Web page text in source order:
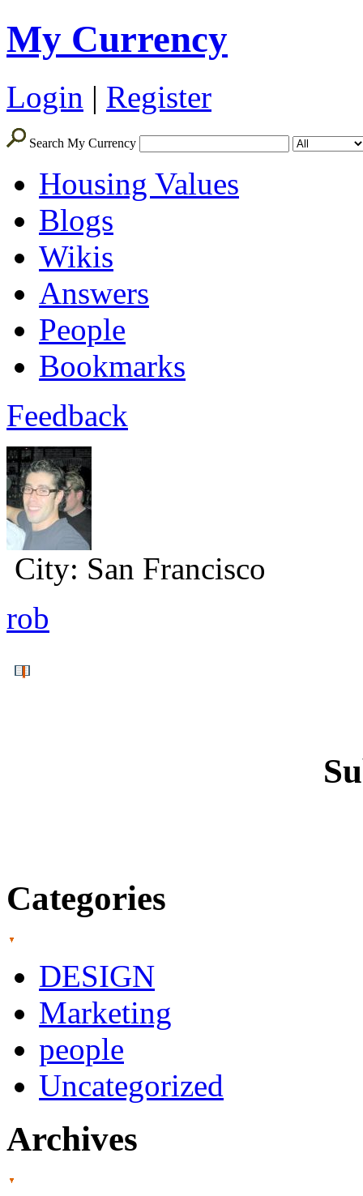
My Currency
Login | Register
Search My Currency
Housing Values
Blogs
Wikis
Answers
People
Bookmarks
Feedback
City: San Francisco
rob
Categories
DESIGN
Marketing
people
Uncategorized
Archives